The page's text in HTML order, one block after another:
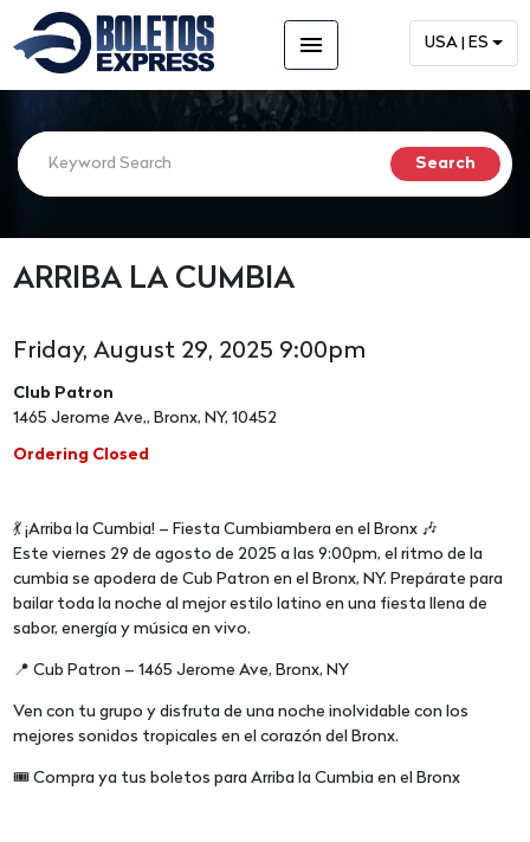
menu USA | ES
ARRIBA LA CUMBIA
Friday, August 29, 2025 9:00pm
Club Patron
1465 Jerome Ave,, Bronx, NY, 10452
Ordering Closed
💃 ¡Arriba la Cumbia! – Fiesta Cumbiambera en el Bronx 🎶
Este viernes 29 de agosto de 2025 a las 9:00pm, el ritmo de la
cumbia se apodera de Cub Patron en el Bronx, NY. Prepárate para
bailar toda la noche al mejor estilo latino en una fiesta llena de
sabor, energía y música en vivo.
📍 Cub Patron – 1465 Jerome Ave, Bronx, NY
Ven con tu grupo y disfruta de una noche inolvidable con los
mejores sonidos tropicales en el corazón del Bronx.
🎟️ Compra ya tus boletos para Arriba la Cumbia en el Bronx